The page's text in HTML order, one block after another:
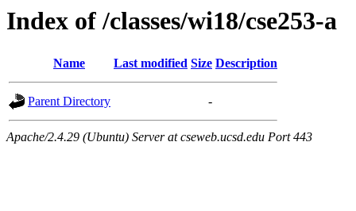
Index of /classes/wi18/cse253-a
Name Last modified Size Description
Parent Directory -
Apache/2.4.29 (Ubuntu) Server at cseweb.ucsd.edu Port 443